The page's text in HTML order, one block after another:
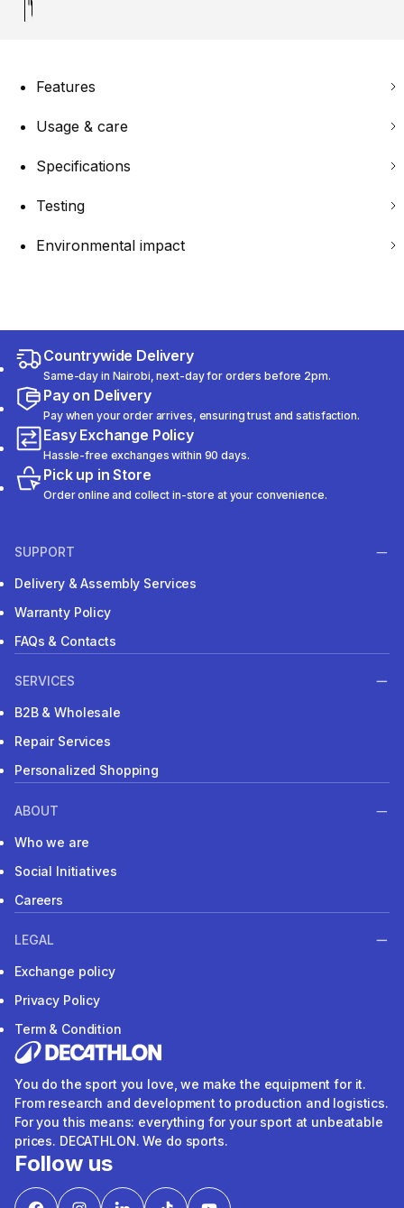
Features
Usage & care
Specifications
Testing
Environmental impact
Countrywide Delivery
Same-day in Nairobi, next-day for orders before 2pm.
Pay on Delivery
Pay when your order arrives, ensuring trust and satisfaction.
Easy Exchange Policy
Hassle-free exchanges within 90 days.
Pick up in Store
Order online and collect in-store at your convenience.
SUPPORT
Delivery & Assembly Services
Warranty Policy
FAQs & Contacts
SERVICES
B2B & Wholesale
Repair Services
Personalized Shopping
ABOUT
Who we are
Social Initiatives
Careers
LEGAL
Exchange policy
Privacy Policy
Term & Condition
You do the sport you love, we make the equipment for it.
From research and development to production and logistics.
For you this means: everything for your sport at unbeatable
prices. DECATHLON. We do sports.
Follow us